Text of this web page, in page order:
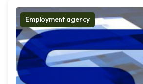
Employment agency